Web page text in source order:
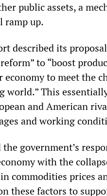
public assets, a
ramp up.
described its
to “boost
economy to meet the
world.” This
and American
and working
government’s
with the
commodities prices
these factors to